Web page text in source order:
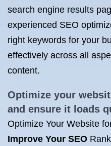
search engine results
experienced SEO
right keywords for your
effectively across all
content.
Optimize your
and ensure it loads
Optimize Your Website
Improve Your SEO